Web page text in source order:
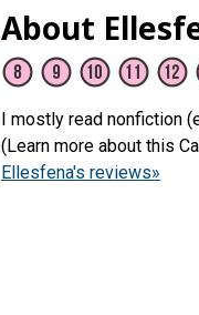
About
I mostly read nonfiction
(Learn more about this
Ellesfena's reviews»